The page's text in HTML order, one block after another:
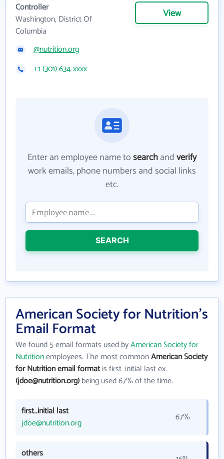
Controller
Washington, District Of
Columbia
View
@nutrition.org
+1 (301) 634-xxxx
Enter an employee name tosearchandverify
work emails, phone numbers and social links
etc.
SEARCH
American Society for Nutrition's
Email Format
We found 5 email formats used byAmerican Society for
Nutritionemployees. The most commonAmerican Society
for Nutrition email formatis first_initial last ex.
(jdoe@nutrition.org)being used 67% of the time.
first_initial last
jdoe@nutrition.org
67%
others